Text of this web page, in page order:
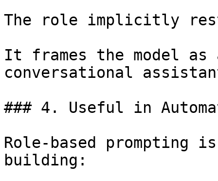
The role implicitly
It frames the model as
conversational
### 4. Useful in
Role-based prompting
building: